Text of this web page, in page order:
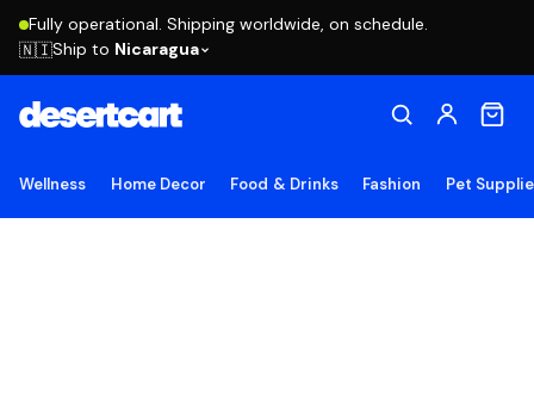
Fully operational. Shipping worldwide, on schedule.
🇳🇮Ship to Nicaragua
Wellness Home Decor Food & Drinks Fashion Pet